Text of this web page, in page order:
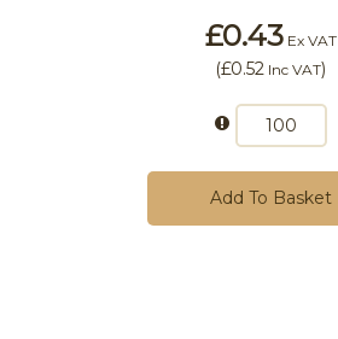
£0.43Ex VAT
(£0.52 Inc VAT)
Add To Basket